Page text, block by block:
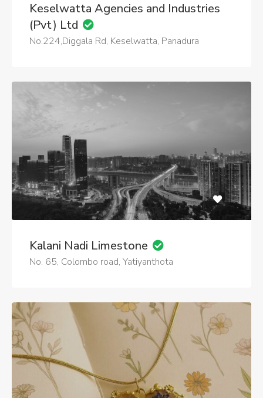
Keselwatta Agencies and Industries
(Pvt) Ltd
No.224,Diggala Rd, Keselwatta, Panadura
Kalani Nadi Limestone
No. 65, Colombo road, Yatiyanthota